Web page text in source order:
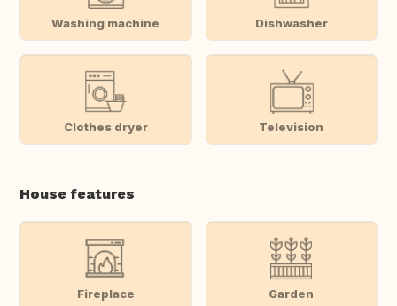
Washing machine Dishwasher
Clothes dryer Television
House features
Fireplace Garden